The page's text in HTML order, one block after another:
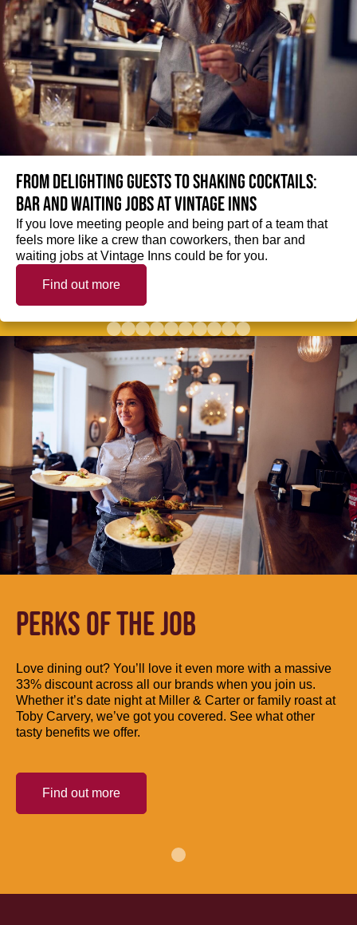
From delighting guests to shaking cocktails:
Bar and waiting jobs at Vintage Inns
If you love meeting people and being part of a team that
feels more like a crew than coworkers, then bar and
waiting jobs at Vintage Inns could be for you.
Find out more
PERKS OF THE JOB
Love dining out? You’ll love it even more with a massive
33% discount across all our brands when you join us.
Whether it’s date night at Miller & Carter or family roast at
Toby Carvery, we’ve got you covered. See what other
tasty benefits we offer.
Find out more